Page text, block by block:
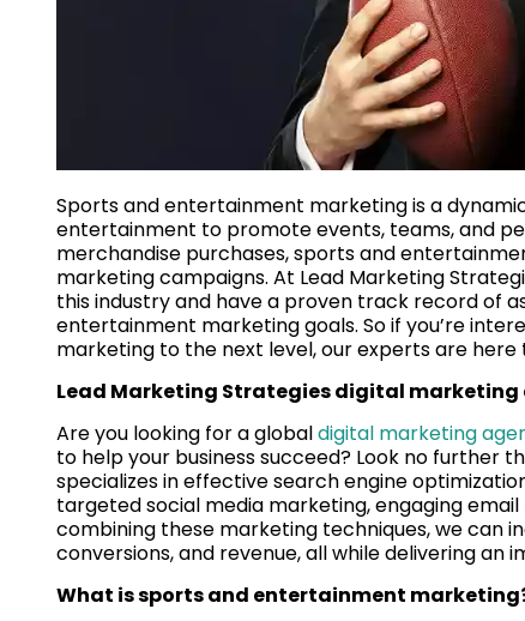
Sports and entertainment marketing is a
entertainment to promote events, teams, and
merchandise purchases, sports and
marketing campaigns. At Lead Marketing
this industry and have a proven track record of
entertainment marketing goals. So if you’re
marketing to the next level, our experts are here
Lead Marketing Strategies digital marketing
Are you looking for a globaldigital marketing
to help your business succeed? Look no further
specializes in effective search engine
targeted social media marketing, engaging
combining these marketing techniques, we can
conversions, and revenue, all while delivering an
What is sports and entertainment